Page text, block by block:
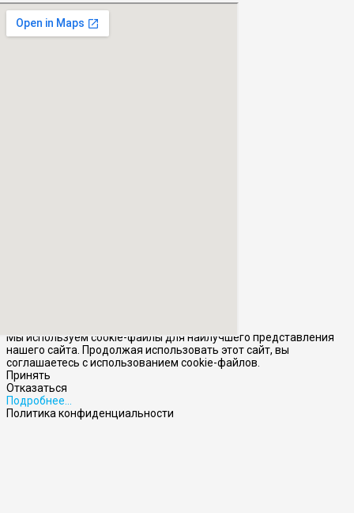
Мы используем cookie-файлы для наилучшего представления
нашего сайта. Продолжая использовать этот сайт, вы
соглашаетесь с использованием cookie-файлов.
Принять
Отказаться
Подробнее…
Политика конфиденциальности